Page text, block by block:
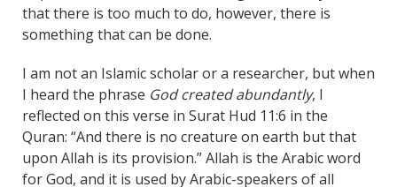
that there is too much to do, however, there is
something that can be done.
I am not an Islamic scholar or a researcher, but when
I heard the phrase God created abundantly, I
reflected on this verse in Surat Hud 11:6 in the
Quran: “And there is no creature on earth but that
upon Allah is its provision.” Allah is the Arabic word
for God, and it is used by Arabic-speakers of all